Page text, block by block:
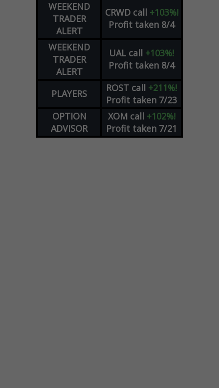
WEEKEND
TRADER
ALERT
CRWD call +103%!
Profit taken 8/4
WEEKEND
TRADER
ALERT
UAL call +103%!
Profit taken 8/4
PLAYERS ROST call +211%!
Profit taken 7/23
OPTION
ADVISOR
XOM call +102%!
Profit taken 7/21